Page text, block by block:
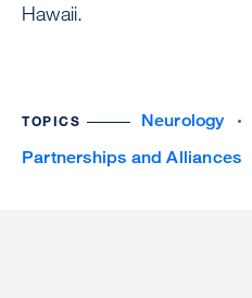
Hawaii.
TOPICS Neurology
Partnerships and Alliances